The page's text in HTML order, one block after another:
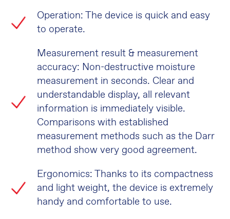
Operation: The device is quick and easy
to operate.
Measurement result & measurement
accuracy: Non-destructive moisture
measurement in seconds. Clear and
understandable display, all relevant
information is immediately visible.
Comparisons with established
measurement methods such as the Darr
method show very good agreement.
Ergonomics: Thanks to its compactness
and light weight, the device is extremely
handy and comfortable to use.